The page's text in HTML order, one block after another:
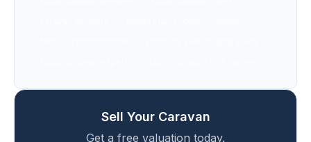
Sell Your Caravan
Get a free valuation today.